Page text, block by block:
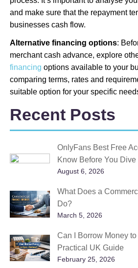
and make sure that the repayment
businesses cash flow.
Alternative financing options:
merchant cash advance, explore
financing options available to your
comparing terms, rates and
suitable option for your specific
Recent Posts
OnlyFans Best Free
Know Before You Dive
August 6, 2026
What Does a
Do?
March 5, 2026
Can I Borrow Money
Practical UK Guide
February 25, 2026